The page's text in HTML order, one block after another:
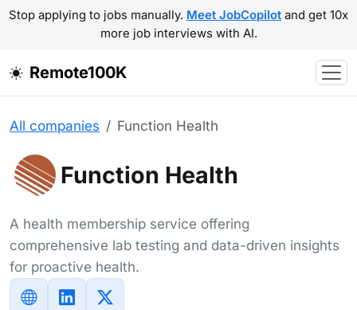
Stop applying to jobs manually. Meet JobCopilot and get 10x
more job interviews with AI.
Remote100K
All companies Function Health
Function Health
A health membership service offering
comprehensive lab testing and data-driven insights
for proactive health.